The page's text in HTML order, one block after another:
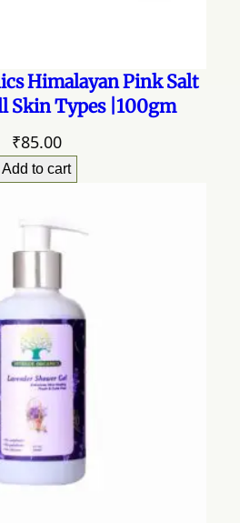
Himalayan Pink Salt
Skin Types |100gm
₹85.00
Add to cart